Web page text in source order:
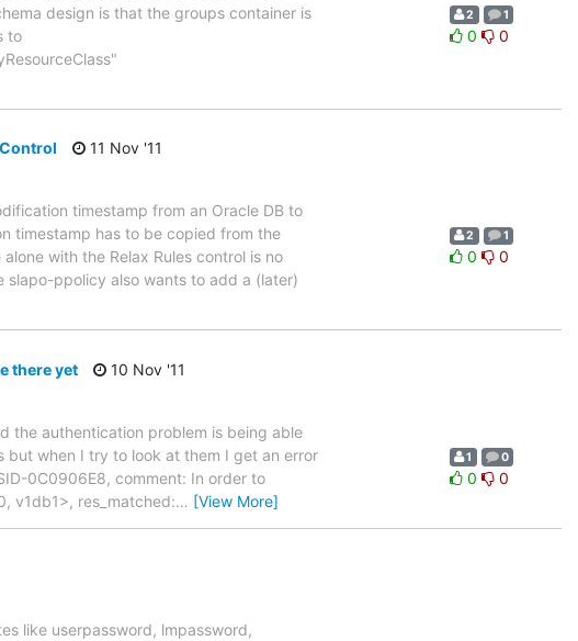
design is that the groups container is
to
2 1
0 0
11 Nov '11
timestamp from an Oracle DB to
timestamp has to be copied from the
with the Relax Rules control is no
slapo-ppolicy also wants to add a (later)
2 1
0 0
there yet
10 Nov '11
the authentication problem is being able
but when I try to look at them I get an error
0C0906E8, comment: In order to
v1db1>, res_matched:… [View More]
1 0
0 0
like userpassword, lmpassword,